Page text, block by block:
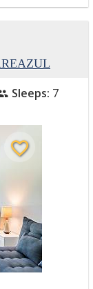
Sleeps: 7
favorite_border